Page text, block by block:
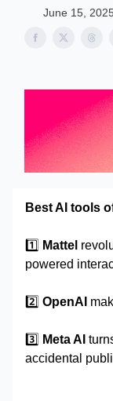
June 15,
Best AI tools
1️⃣ Mattel
powered
2️⃣ OpenAI
3️⃣ Meta AI
accidental